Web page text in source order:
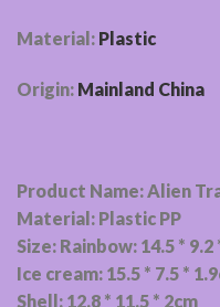
Material: Plastic
Origin: Mainland China
Product Name: Alien
Material: Plastic PP
Size: Rainbow: 14.5 * 9.2
Ice cream: 15.5 * 7.5 *
Shell: 12.8 * 11.5 * 2cm